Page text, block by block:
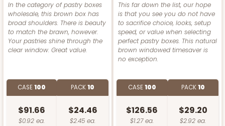
In the category of pastry boxes
wholesale, this brown box has
broad shoulders. There is beauty
to match the brawn, however.
Your pastries shine through the
clear window. Great value.
CASE100
$91.66
$0.92 ea.
PACK10
$24.46
$2.45 ea.
This far down the list, our hope
is that you see you do not have
to sacrifice choice, looks, setup
speed, or value when selecting
perfect pastry boxes. This natural
brown windowed timesaver is
no exception.
CASE100
$126.56
$1.27 ea.
PACK10
$29.20
$2.92 ea.